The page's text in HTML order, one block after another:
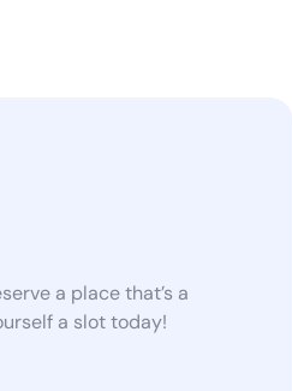
a place that’s a
a slot today!